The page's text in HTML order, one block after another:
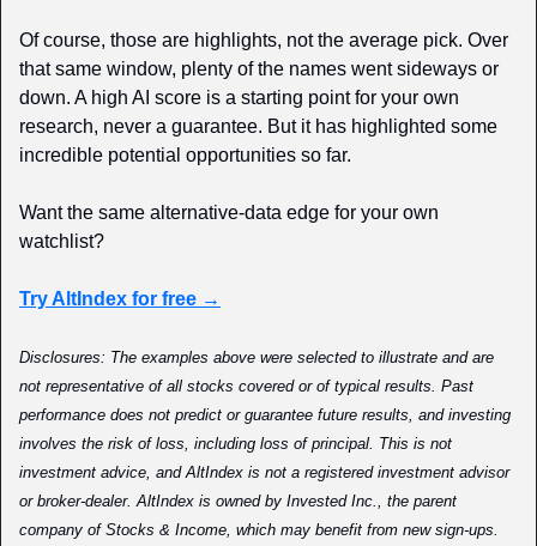
Of course, those are highlights, not the average pick. Over
that same window, plenty of the names went sideways or
down. A high AI score is a starting point for your own
research, never a guarantee. But it has highlighted some
incredible potential opportunities so far.
Want the same alternative-data edge for your own
watchlist?
Try AltIndex for free →
Disclosures: The examples above were selected to illustrate and are
not representative of all stocks covered or of typical results. Past
performance does not predict or guarantee future results, and investing
involves the risk of loss, including loss of principal. This is not
investment advice, and AltIndex is not a registered investment advisor
or broker-dealer. AltIndex is owned by Invested Inc., the parent
company of Stocks & Income, which may benefit from new sign-ups.